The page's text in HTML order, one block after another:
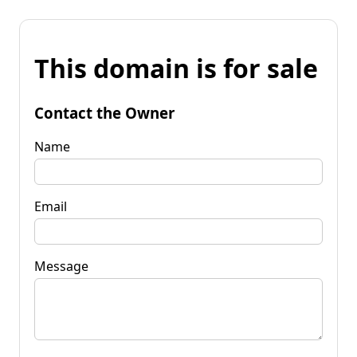
This domain is for sale
Contact the Owner
Name
Email
Message